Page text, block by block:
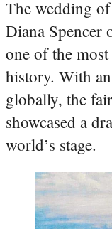
The wedding
Diana Spencer
one of the
history. With
globally, the
showcased a
world’s stage.